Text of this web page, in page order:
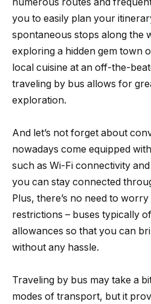
you to easily plan your
spontaneous stops along the
exploring a hidden gem town
local cuisine at an off-the-
traveling by bus allows for
exploration.
And let’s not forget about
nowadays come equipped
such as Wi-Fi connectivity
you can stay connected
Plus, there’s no need to
restrictions – buses typically
allowances so that you can
without any hassle.
Traveling by bus may take a
modes of transport, but it